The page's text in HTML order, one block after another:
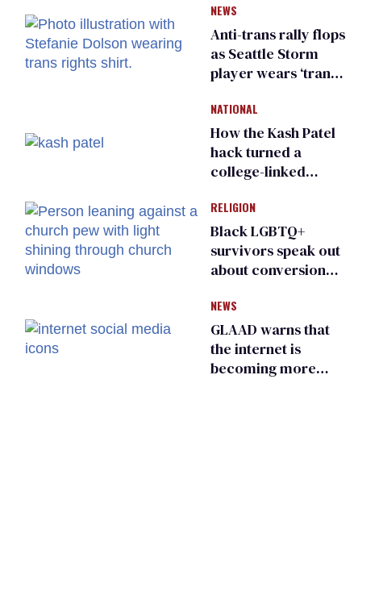
Thiel backs his bid
for Congress
NEWS
Anti-trans rally flops
as Seattle Storm
player wears ‘trans
rights’ shirt
NATIONAL
How the Kash Patel
hack turned a
college-linked
security warning
RELIGION
Black LGBTQ+
survivors speak out
about conversion
spaces
NEWS
GLAAD warns that
the internet is
becoming more